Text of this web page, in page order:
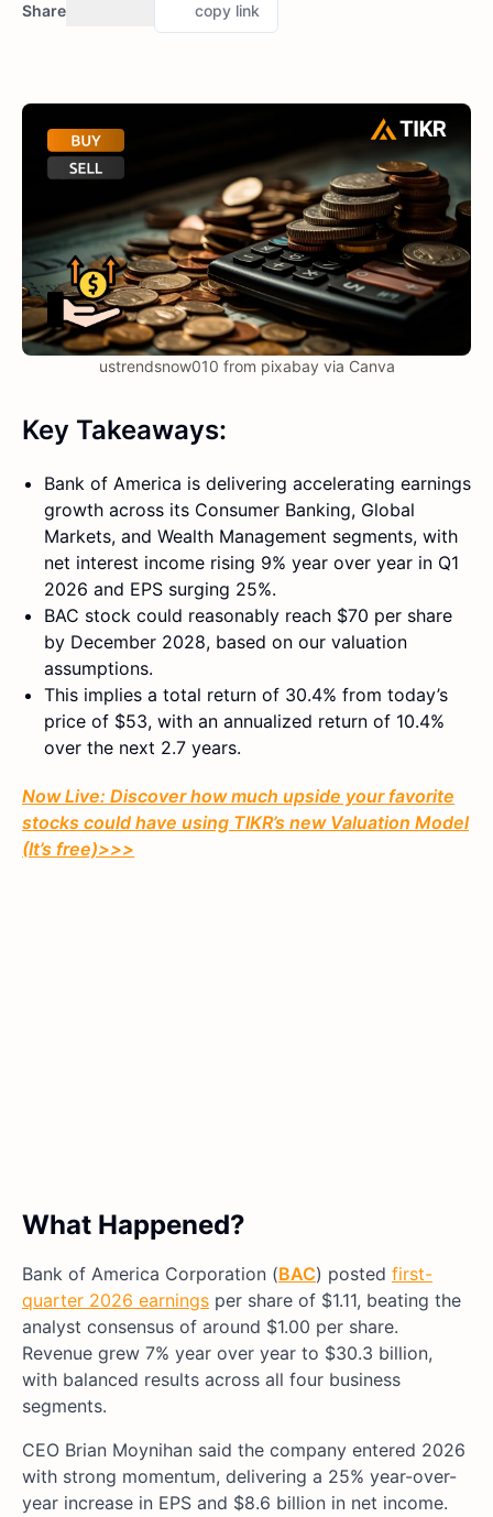
Share copy link
ustrendsnow010 from pixabay via Canva
Key Takeaways:
Bank of America is delivering accelerating earnings
growth across its Consumer Banking, Global
Markets, and Wealth Management segments, with
net interest income rising 9% year over year in Q1
2026 and EPS surging 25%.
BAC stock could reasonably reach $70 per share
by December 2028, based on our valuation
assumptions.
This implies a total return of 30.4% from today’s
price of $53, with an annualized return of 10.4%
over the next 2.7 years.
Now Live: Discover how much upside your favorite
stocks could have using TIKR’s new Valuation Model
(It’s free)>>>
What Happened?
Bank of America Corporation (BAC) posted first-
quarter 2026 earnings per share of $1.11, beating the
analyst consensus of around $1.00 per share.
Revenue grew 7% year over year to $30.3 billion,
with balanced results across all four business
segments.
CEO Brian Moynihan said the company entered 2026
with strong momentum, delivering a 25% year-over-
year increase in EPS and $8.6 billion in net income.